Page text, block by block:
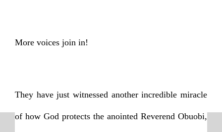
More voices join in!
They have just witnessed another incredible miracle
of how God protects the anointed Reverend Obuobi,